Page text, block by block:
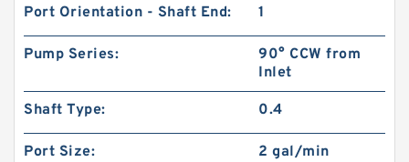
101-1033-009/101-1033 BMPH80 Hydraulic
Orbit Motor Eaton
Port Orientation - Shaft End: 1
Pump Series:
90° CCW from
Inlet
Shaft Type: 0.4
Port Size: 2 gal/min